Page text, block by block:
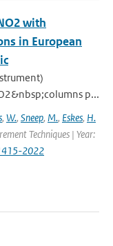
with
in European
p...
, W., Sneep, M., Eskes, H.
Techniques | Year:
2022